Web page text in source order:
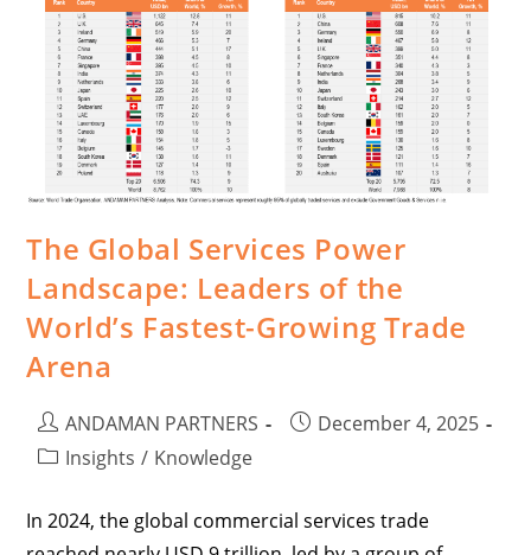
The Global Services Power
Landscape: Leaders of the
World’s Fastest-Growing Trade
Arena
ANDAMAN PARTNERS
December 4, 2025
Insights / Knowledge
In 2024, the global commercial services trade